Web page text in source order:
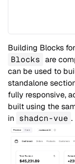
Building Blocks
Blocks are
can be used to
standalone
fully responsive,
built using the
in shadcn-vue .